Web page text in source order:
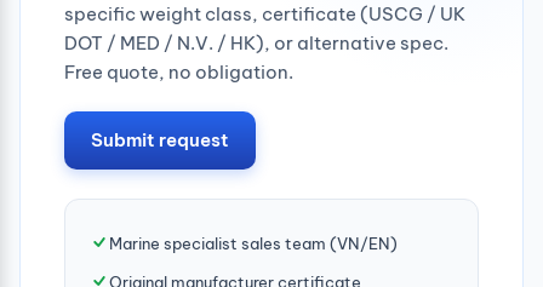
specific weight class, certificate (USCG / UK
DOT / MED / N.V. / HK), or alternative spec.
Free quote, no obligation.
Submit request
Marine specialist sales team (VN/EN)
Original manufacturer certificate